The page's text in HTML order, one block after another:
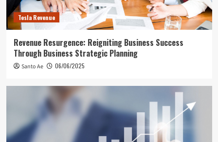
Tesla Revenue
Revenue Resurgence: Reigniting Business Success
Through Business Strategic Planning
Santo Ae 06/06/2025